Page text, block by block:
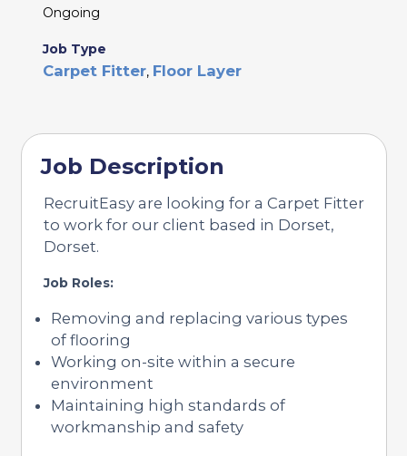
Ongoing
Job Type
Carpet Fitter, Floor Layer
Job Description
RecruitEasy are looking for a Carpet Fitter
to work for our client based in Dorset,
Dorset.
Job Roles:
Removing and replacing various types
of flooring
Working on-site within a secure
environment
Maintaining high standards of
workmanship and safety